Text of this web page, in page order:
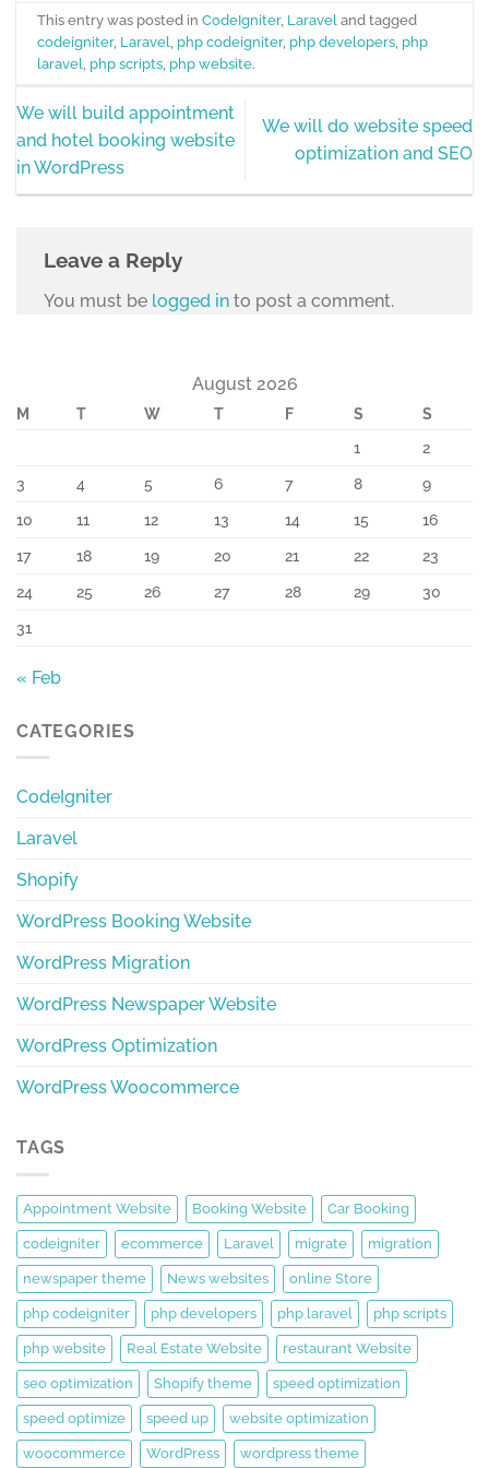
This entry was posted inCodeIgniter, Laravel and tagged
codeigniter, Laravel, php codeigniter, php developers, php
laravel, php scripts, php website.
We will build appointment
and hotel booking website
in WordPress
We will do website speed
optimization and SEO
Leave a Reply
You must be logged in to post a comment.
August 2026
M T W T F S
S
1
2
3
4 5 6 7 8
9
10
11 12 13 14 15
16
17
18 19 20 21 22
23
24
25 26 27 28 29
30
31
« Feb
CATEGORIES
CodeIgniter
Laravel
Shopify
WordPress Booking Website
WordPress Migration
WordPress Newspaper Website
WordPress Optimization
WordPress Woocommerce
TAGS
Appointment Website Booking Website Car Booking
codeigniter ecommerce Laravel migrate migration
newspaper theme News websites online Store
php codeigniter php developers php laravel php scripts
php website Real Estate Website restaurant Website
seo optimization Shopify theme speed optimization
speed optimize speed up website optimization
woocommerce WordPress wordpress theme